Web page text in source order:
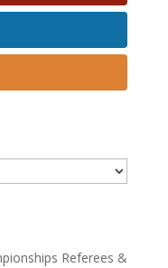
Referees &